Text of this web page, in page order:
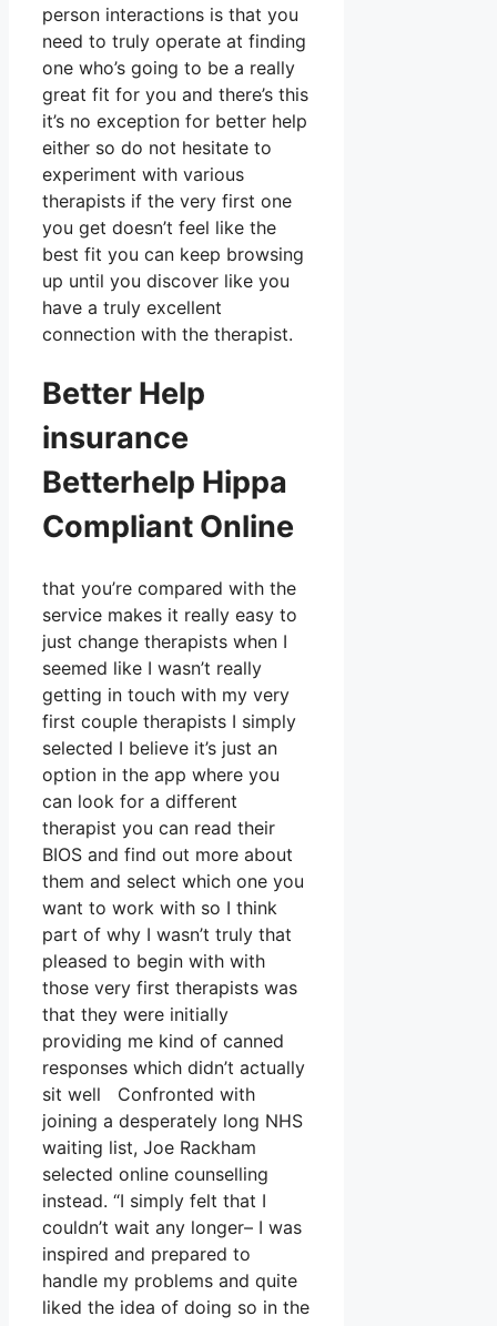
person interactions is that you
need to truly operate at finding
one who’s going to be a really
great fit for you and there’s this
it’s no exception for better help
either so do not hesitate to
experiment with various
therapists if the very first one
you get doesn’t feel like the
best fit you can keep browsing
up until you discover like you
have a truly excellent
connection with the therapist.
Better Help
insurance
Betterhelp Hippa
Compliant Online
that you’re compared with the
service makes it really easy to
just change therapists when I
seemed like I wasn’t really
getting in touch with my very
first couple therapists I simply
selected I believe it’s just an
option in the app where you
can look for a different
therapist you can read their
BIOS and find out more about
them and select which one you
want to work with so I think
part of why I wasn’t truly that
pleased to begin with with
those very first therapists was
that they were initially
providing me kind of canned
responses which didn’t actually
sit well Confronted with
joining a desperately long NHS
waiting list, Joe Rackham
selected online counselling
instead. “I simply felt that I
couldn’t wait any longer– I was
inspired and prepared to
handle my problems and quite
liked the idea of doing so in the